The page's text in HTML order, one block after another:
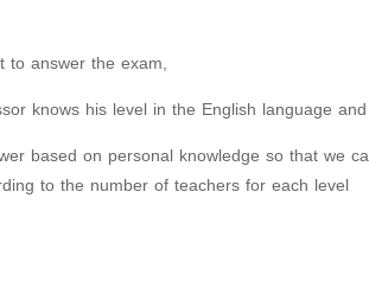
to answer the exam,
knows his level in the English language
based on personal knowledge so that we
to the number of teachers for each level